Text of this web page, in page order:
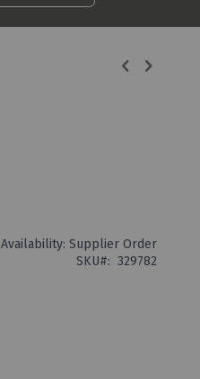
Availability: Supplier Order
SKU
329782